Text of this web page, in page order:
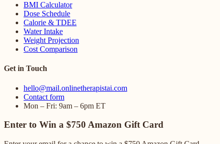
BMI Calculator
Dose Schedule
Calorie & TDEE
Water Intake
Weight Projection
Cost Comparison
Get in Touch
hello@mail.onlinetherapistai.com
Contact form
Mon – Fri: 9am – 6pm ET
Enter to Win a $750 Amazon Gift Card